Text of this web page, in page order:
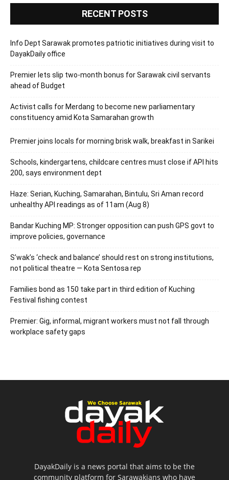
RECENT POSTS
Info Dept Sarawak promotes patriotic initiatives during visit to
DayakDaily office
Premier lets slip two-month bonus for Sarawak civil servants
ahead of Budget
Activist calls for Merdang to become new parliamentary
constituency amid Kota Samarahan growth
Premier joins locals for morning brisk walk, breakfast in Sarikei
Schools, kindergartens, childcare centres must close if API hits
200, says environment dept
Haze: Serian, Kuching, Samarahan, Bintulu, Sri Aman record
unhealthy API readings as of 11am (Aug 8)
Bandar Kuching MP: Stronger opposition can push GPS govt to
improve policies, governance
S’wak’s ‘check and balance’ should rest on strong institutions,
not political theatre — Kota Sentosa rep
Families bond as 150 take part in third edition of Kuching
Festival fishing contest
Premier: Gig, informal, migrant workers must not fall through
workplace safety gaps
DayakDaily is a news portal that aims to be the
community platform for Sarawakians who have